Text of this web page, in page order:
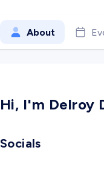
About
Hi, I'm Delroy
Socials